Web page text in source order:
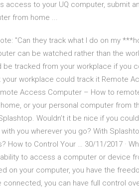
access to your UQ computer, submit
from home ...
"Can they track what I do on my
can be watched rather than the
tracked from your workplace if you
your workplace could track it Remote
Access Computer – How to
or your personal computer from
Wouldn’t it be nice if you
you wherever you go? With
How to Control Your … 30/11/2017 ·
to access a computer or device
on your computer, you have the
connected, you can have full control